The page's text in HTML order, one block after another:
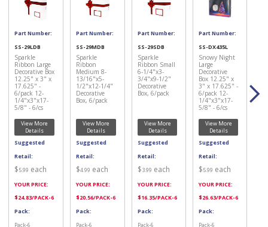
Part Number:
SS-29LDB
Sparkle
Ribbon Large
Decorative Box
12.25" x 3" x
17.625" -
6/pack 12-
1/4"x3"x17-
5/8" - 6/cs
View More
Details
Suggested
Retail:
$5.99 each
YOUR PRICE:
$24.83/PACK-6
Pack:
Pack-6
Part Number:
SS-29MDB
Sparkle
Ribbon
Medium 8-
13/16"x5-
1/2"x12-1/4"
Decorative
Box, 6/pack
View More
Details
Suggested
Retail:
$4.99 each
YOUR PRICE:
$20.56/PACK-6
Pack:
Pack-6
Part Number:
SS-29SDB
Sparkle
Ribbon Small
6-1/4"x3-
3/4"x9-1/2"
Decorative
Box, 6/pack
View More
Details
Suggested
Retail:
$3.99 each
YOUR PRICE:
$16.35/PACK-6
Pack:
Pack-6
Part Number:
SS-DX435L
Snowy Night
Large
Decorative
Box 12.25" x
3" x 17.625" -
6/pack 12-
1/4"x3"x17-
5/8" - 6/cs
View More
Details
Suggested
Retail:
$5.99 each
YOUR PRICE:
$26.63/PACK-6
Pack:
Pack-6